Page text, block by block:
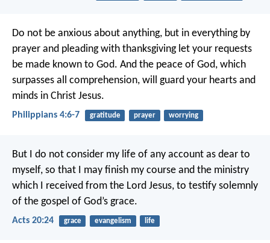
Do not be anxious about anything, but in everything by
prayer and pleading with thanksgiving let your requests
be made known to God. And the peace of God, which
surpasses all comprehension, will guard your hearts and
minds in Christ Jesus.
Philippians 4:6-7 gratitude prayer worrying
But I do not consider my life of any account as dear to
myself, so that I may finish my course and the ministry
which I received from the Lord Jesus, to testify solemnly
of the gospel of God’s grace.
Acts 20:24 grace evangelism life